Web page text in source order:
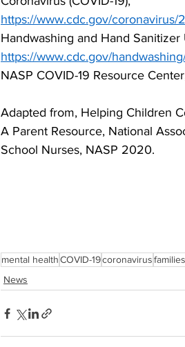
https://www.cdc.gov/coronavirus/
Handwashing and Hand
https://www.cdc.gov/
NASP COVID-19 Resource
Adapted from, Helping Children
A Parent Resource, National
School Nurses, NASP 2020.
mental healthCOVID-19coronavirusfamilies
News